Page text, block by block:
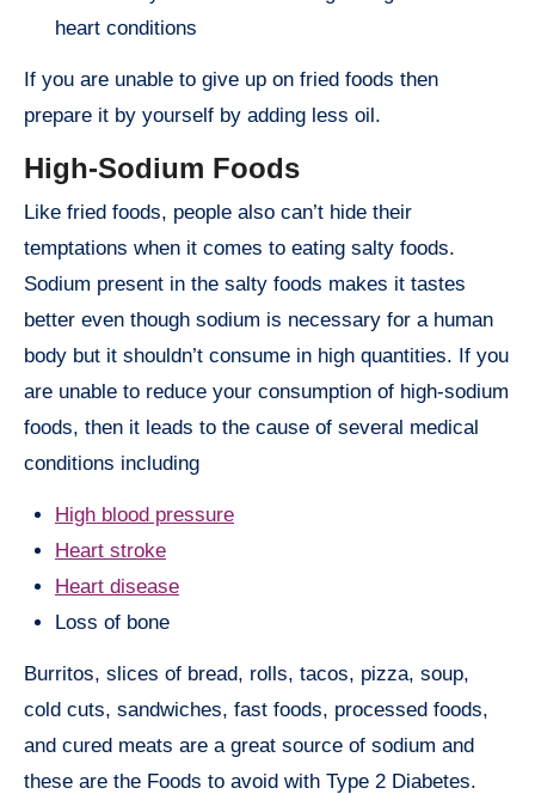
heart conditions
If you are unable to give up on fried foods then
prepare it by yourself by adding less oil.
High-Sodium Foods
Like fried foods, people also can’t hide their
temptations when it comes to eating salty foods.
Sodium present in the salty foods makes it tastes
better even though sodium is necessary for a human
body but it shouldn’t consume in high quantities. If you
are unable to reduce your consumption of high-sodium
foods, then it leads to the cause of several medical
conditions including
High blood pressure
Heart stroke
Heart disease
Loss of bone
Burritos, slices of bread, rolls, tacos, pizza, soup,
cold cuts, sandwiches, fast foods, processed foods,
and cured meats are a great source of sodium and
these are the Foods to avoid with Type 2 Diabetes.